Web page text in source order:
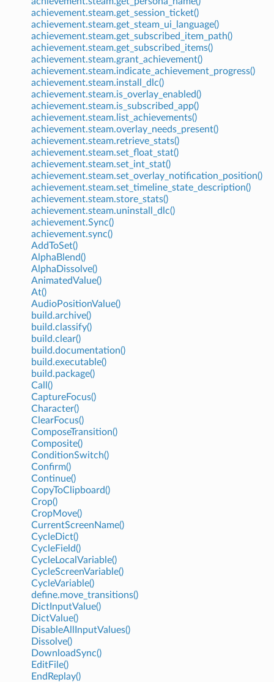
achievement.steam.get_session_ticket()
achievement.steam.get_steam_ui_language()
achievement.steam.get_subscribed_item_path()
achievement.steam.get_subscribed_items()
achievement.steam.grant_achievement()
achievement.steam.indicate_achievement_progress()
achievement.steam.install_dlc()
achievement.steam.is_overlay_enabled()
achievement.steam.is_subscribed_app()
achievement.steam.list_achievements()
achievement.steam.overlay_needs_present()
achievement.steam.retrieve_stats()
achievement.steam.set_float_stat()
achievement.steam.set_int_stat()
achievement.steam.set_overlay_notification_position()
achievement.steam.set_timeline_state_description()
achievement.steam.store_stats()
achievement.steam.uninstall_dlc()
achievement.Sync()
achievement.sync()
AddToSet()
AlphaBlend()
AlphaDissolve()
AnimatedValue()
At()
AudioPositionValue()
build.archive()
build.classify()
build.clear()
build.documentation()
build.executable()
build.package()
Call()
CaptureFocus()
Character()
ClearFocus()
ComposeTransition()
Composite()
ConditionSwitch()
Confirm()
Continue()
CopyToClipboard()
Crop()
CropMove()
CurrentScreenName()
CycleDict()
CycleField()
CycleLocalVariable()
CycleScreenVariable()
CycleVariable()
define.move_transitions()
DictInputValue()
DictValue()
DisableAllInputValues()
Dissolve()
DownloadSync()
EditFile()
EndReplay()